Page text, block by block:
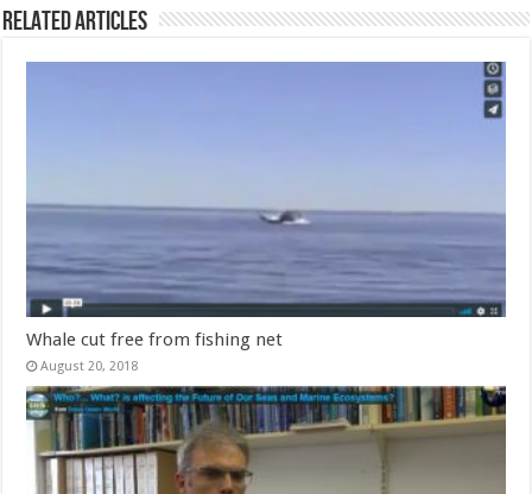
Related Articles
Whale cut free from fishing net
August 20, 2018